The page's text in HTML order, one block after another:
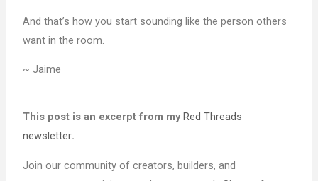
And that’s how you start sounding like the person others
want in the room.
~ Jaime
This post is an excerpt from my Red Threads
newsletter.
Join our community of creators, builders, and